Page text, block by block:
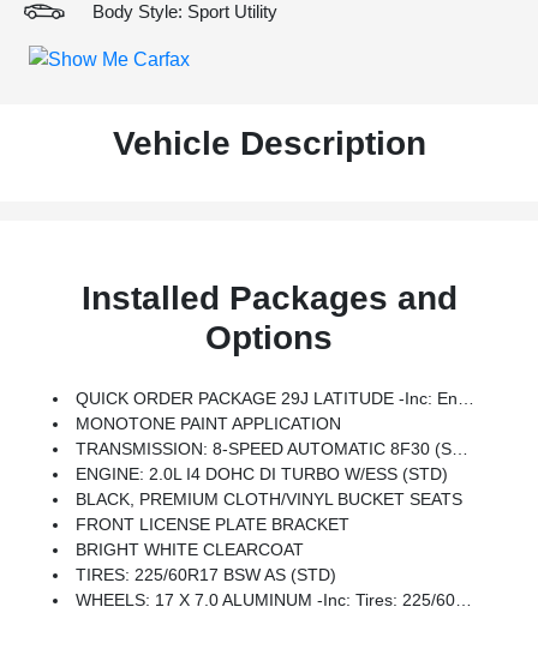
Body Style: Sport Utility
Vehicle Description
Installed Packages and
Options
QUICK ORDER PACKAGE 29J LATITUDE -inc: Engine: 2.0L I4 DOHC DI Turbo W/ESS, Transmission: 8-Speed Automatic 8F30
MONOTONE PAINT APPLICATION
TRANSMISSION: 8-SPEED AUTOMATIC 8F30 (STD)
ENGINE: 2.0L I4 DOHC DI TURBO W/ESS (STD)
BLACK, PREMIUM CLOTH/VINYL BUCKET SEATS
FRONT LICENSE PLATE BRACKET
BRIGHT WHITE CLEARCOAT
TIRES: 225/60R17 BSW AS (STD)
WHEELS: 17 X 7.0 ALUMINUM -inc: Tires: 225/60R17 BSW AS